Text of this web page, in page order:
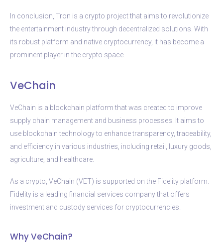
In conclusion, Tron is a crypto project that aims to revolutionize
the entertainment industry through decentralized solutions. With
its robust platform and native cryptocurrency, it has become a
prominent player in the crypto space.
VeChain
VeChain is a blockchain platform that was created to improve
supply chain management and business processes. It aims to
use blockchain technology to enhance transparency, traceability,
and efficiency in various industries, including retail, luxury goods,
agriculture, and healthcare.
As a crypto, VeChain (VET) is supported on the Fidelity platform.
Fidelity is a leading financial services company that offers
investment and custody services for cryptocurrencies.
Why VeChain?